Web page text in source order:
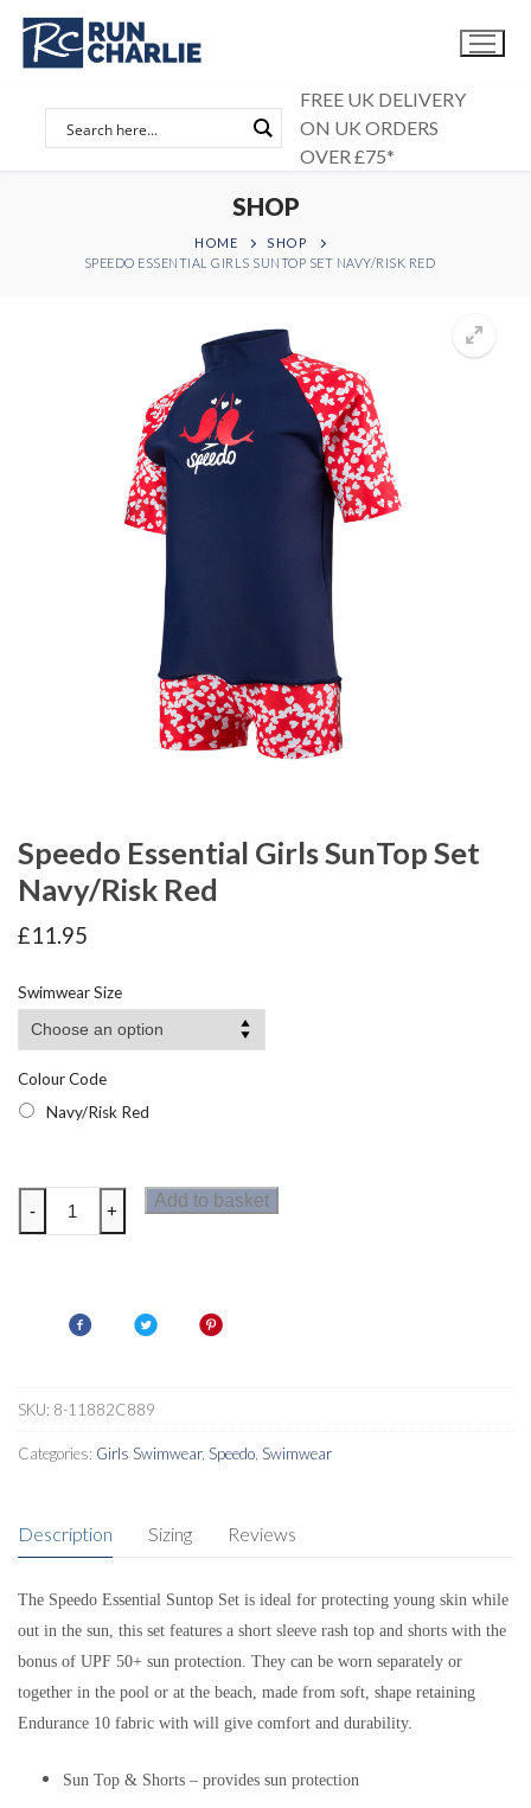
Skip
content
FREE UK DELIVERY
ON UK ORDERS
OVER £75*
SHOP
HOME
SHOP
SPEEDO ESSENTIAL GIRLS SUNTOP SET NAVY/RISK RED
Speedo Essential Girls SunTop Set
Navy/Risk Red
£11.95
Swimwear Size
Colour Code
Navy/Risk Red
Speedo
Essential
Navy/Risk
quantity
- +
Add to basket
SKU: 8-11882C889
Categories: Girls Swimwear, Speedo Swimwear
Description Sizing Reviews
The Speedo Essential Suntop Set is ideal for protecting young skin while
out in the sun, this set features a short sleeve rash top and shorts with the
bonus of UPF 50+ sun protection. They can be worn separately or
together in the pool or at the beach, made from soft, shape retaining
Endurance 10 fabric with will give comfort and durability.
Sun Top & Shorts – provides sun protection